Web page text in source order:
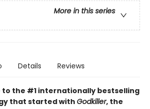
More in this series
Details Reviews
to the #1 internationally bestselling
that started with Godkiller, the